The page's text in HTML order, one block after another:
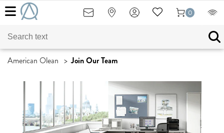
0
American Olean > Join Our Team